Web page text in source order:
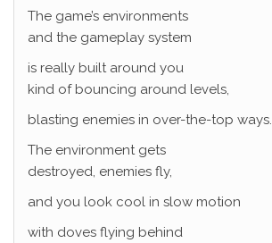
The game’s environments
and the gameplay system
is really built around you
kind of bouncing around levels,
blasting enemies in over-the-top ways.
The environment gets
destroyed, enemies fly,
and you look cool in slow motion
with doves flying behind